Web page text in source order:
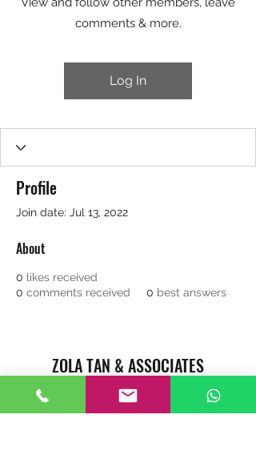
comments & more.
Log In
Profile
Join date: Jul 13, 2022
About
0 likes received
0 comments received 0 best answers
ZOLA TAN & ASSOCIATES
REAL ESTATE AGENTS CAREER